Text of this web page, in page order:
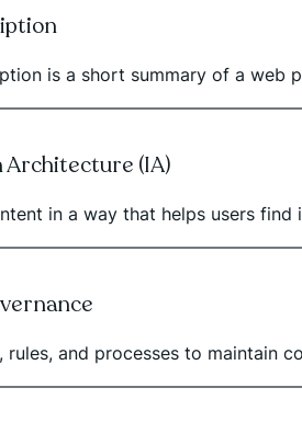
is a short summary of a web
(IA)
in a way that helps users find
rules, and processes to maintain